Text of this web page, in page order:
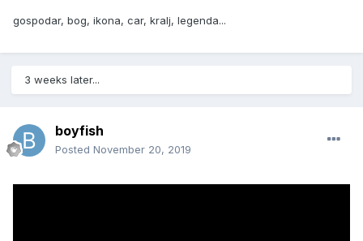
gospodar, bog, ikona, car, kralj, legenda...
3 weeks later...
boyfish
Posted November 20, 2019